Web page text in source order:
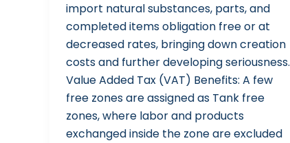
import natural substances, parts, and
completed items obligation free or at
decreased rates, bringing down creation
costs and further developing seriousness.
Value Added Tax (VAT) Benefits: A few
free zones are assigned as Tank free
zones, where labor and products
exchanged inside the zone are excluded